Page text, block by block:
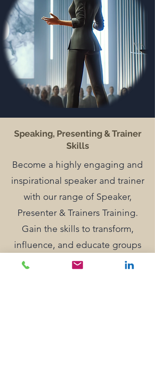
Speaking, Presenting & Trainer
Skills
Become a highly engaging and
inspirational speaker and trainer
with our range of Speaker,
Presenter & Trainers Training.
Gain the skills to transform,
influence, and educate groups
with passion and skill.